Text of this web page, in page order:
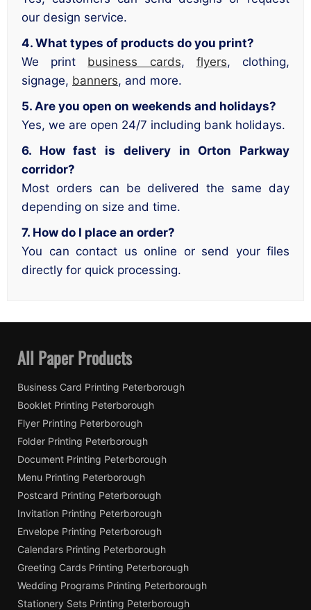
our design service.
4. What types of products do you print?
We print business cards, flyers, clothing,
signage, banners, and more.
5. Are you open on weekends and holidays?
Yes, we are open 24/7 including bank holidays.
6. How fast is delivery in Orton Parkway
corridor?
Most orders can be delivered the same day
depending on size and time.
7. How do I place an order?
You can contact us online or send your files
directly for quick processing.
All Paper Products
Business Card Printing Peterborough
Booklet Printing Peterborough
Flyer Printing Peterborough
Folder Printing Peterborough
Document Printing Peterborough
Menu Printing Peterborough
Postcard Printing Peterborough
Invitation Printing Peterborough
Envelope Printing Peterborough
Calendars Printing Peterborough
Greeting Cards Printing Peterborough
Wedding Programs Printing Peterborough
Stationery Sets Printing Peterborough